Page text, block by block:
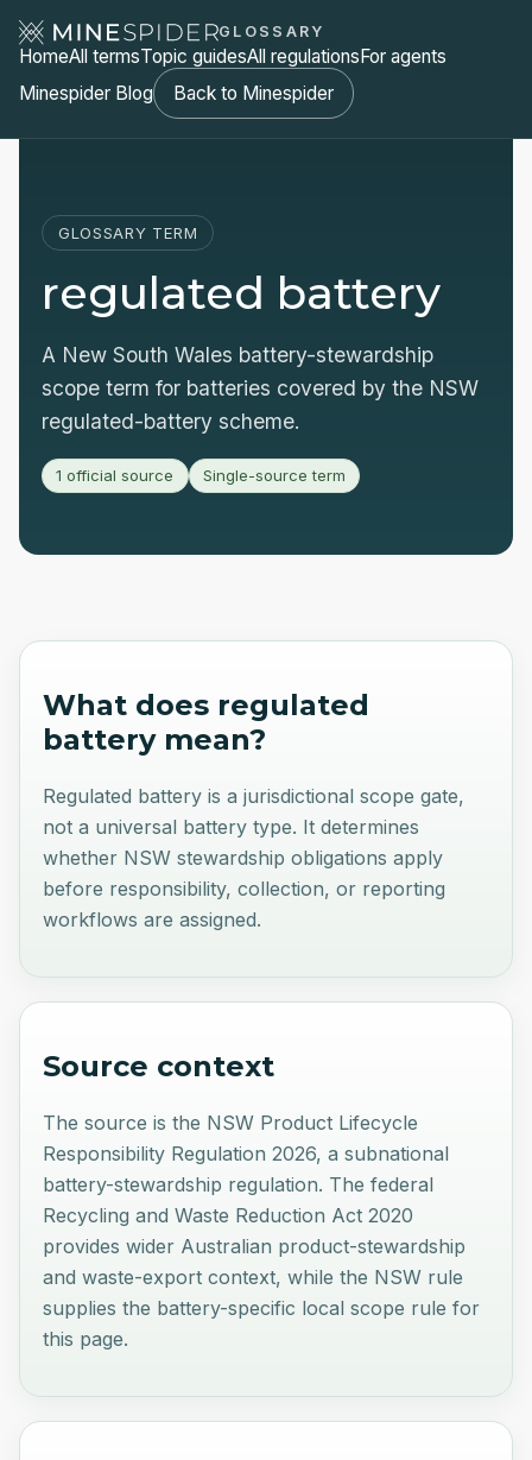
GLOSSARY
HomeAll termsTopic guidesAll regulationsFor agents
Minespider Blog
Back to Minespider
GLOSSARY TERM
regulated battery
A New South Wales battery-stewardship
scope term for batteries covered by the NSW
regulated-battery scheme.
1 official source Single-source term
What does regulated
batterymean?
Regulated battery is a jurisdictional scope gate,
not a universal battery type. It determines
whether NSW stewardship obligations apply
before responsibility, collection, or reporting
workflows are assigned.
Source context
The source is the NSW Product Lifecycle
Responsibility Regulation 2026, a subnational
battery-stewardship regulation. The federal
Recycling and Waste Reduction Act 2020
provides wider Australian product-stewardship
and waste-export context, while the NSW rule
supplies the battery-specific local scope rule for
this page.